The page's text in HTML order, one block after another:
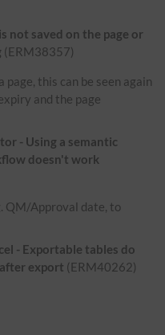
not saved on the page or
(ERM38357)
this can be seen again
and the page
- Using a semantic
doesn't work
QM/Approval date, to
- Exportable tables do
export (ERM40262)